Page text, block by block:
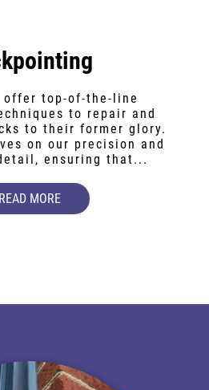
offer top-of-the-line
to repair and
to their former glory.
on our precision and
ensuring that...
READ MORE